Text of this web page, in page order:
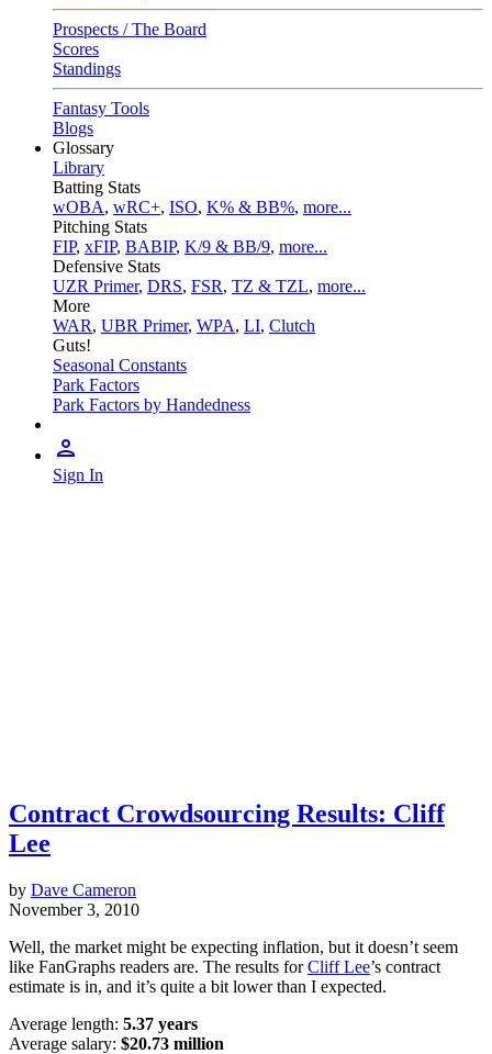
Prospects / The Board
Scores
Standings
Fantasy Tools
Blogs
Glossary
Library
Batting Stats
wOBA, wRC+, ISO, K% & BB%, more...
Pitching Stats
FIP, xFIP, BABIP, K/9 & BB/9, more...
Defensive Stats
UZR Primer, DRS, FSR, TZ & TZL, more...
More
WAR, UBR Primer, WPA, LI, Clutch
Guts!
Seasonal Constants
Park Factors
Park Factors by Handedness
Sign In
Contract Crowdsourcing Results: Cliff
Lee
by Dave Cameron
November 3, 2010
Well, the market might be expecting inflation, but it doesn’t seem
like FanGraphs readers are. The results forCliff Lee’s contract
estimate is in, and it’s quite a bit lower than I expected.
Average length: 5.37 years
Average salary: $20.73 million